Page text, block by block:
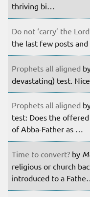
thriving bi…
Do not ‘carry’ the
the last few posts
Prophets all aligned
devastating) test.
Prophets all aligned
test: Does the
of Abba-Father as …
Time to convert? by
religious or church
introduced to a Fathe…